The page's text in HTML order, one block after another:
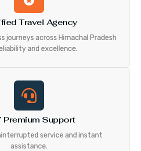
Travel Agency
journeys across Himachal Pradesh
and excellence.
Premium Support
service and instant
assistance.